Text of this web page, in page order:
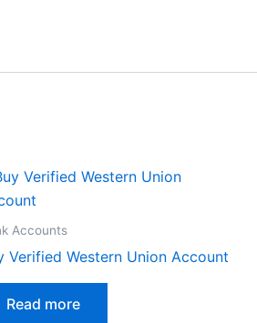
Accounts
Verified Western Union Account
Read more